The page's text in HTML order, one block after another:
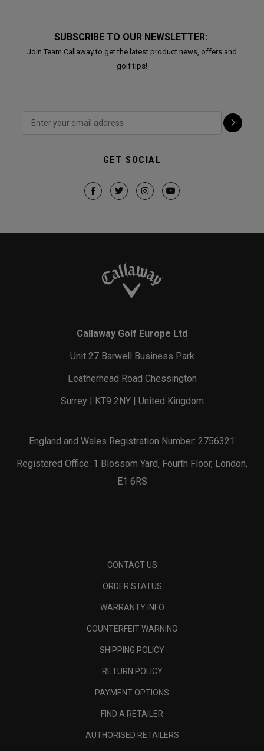
SUBSCRIBE TO OUR NEWSLETTER:
Join Team Callaway to get the latest product news, offers and
golf tips!
GET SOCIAL
Callaway Golf Europe Ltd
Unit 27 Barwell Business Park
Leatherhead Road Chessington
Surrey | KT9 2NY | United Kingdom
England and Wales Registration Number: 2756321
Registered Office: 1 Blossom Yard, Fourth Floor, London,
E1 6RS
CONTACT US
ORDER STATUS
WARRANTY INFO
COUNTERFEIT WARNING
SHIPPING POLICY
RETURN POLICY
PAYMENT OPTIONS
FIND A RETAILER
AUTHORISED RETAILERS